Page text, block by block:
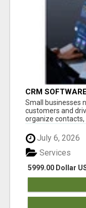
CRM
Small businesses
customers and
organize contacts,
July 6, 2026
5999.00 Dollar
Services